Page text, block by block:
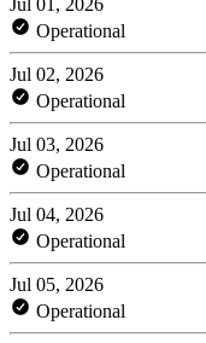
Operational
Jul 02, 2026
Operational
Jul 03, 2026
Operational
Jul 04, 2026
Operational
Jul 05, 2026
Operational